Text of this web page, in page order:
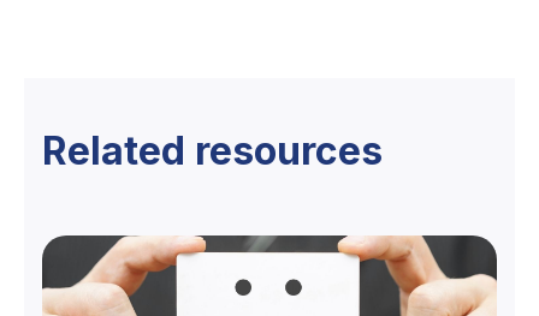
Related resources